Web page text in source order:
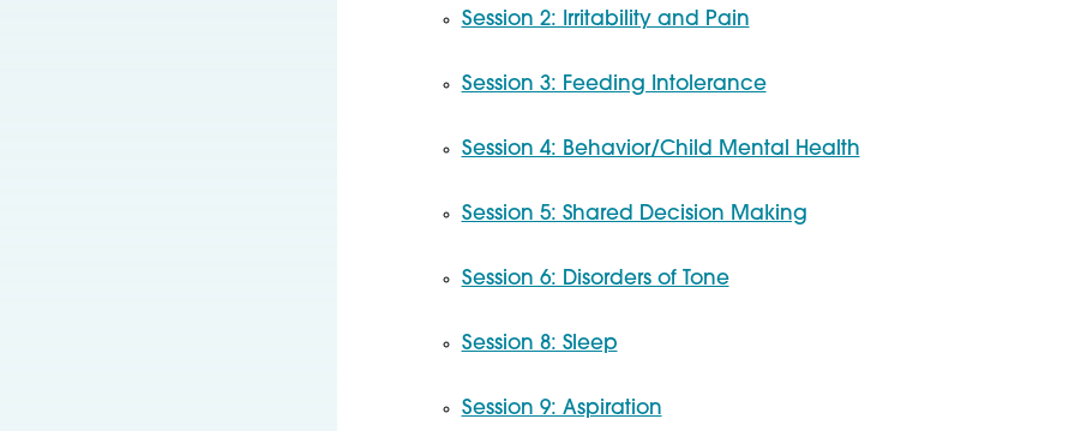
Session 2: Irritability and Pain
Session 3: Feeding Intolerance
Session 4: Behavior/Child Mental Health
Session 5: Shared Decision Making
Session 6: Disorders of Tone
Session 8: Sleep
Session 9: Aspiration